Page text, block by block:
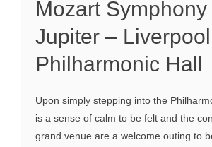
Mozart Symphony
Jupiter – Liverpool
Philharmonic Hall
Upon simply stepping into the
is a sense of calm to be felt and the
grand venue are a welcome outing to